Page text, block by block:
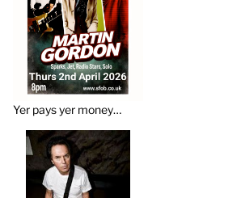
Yer pays yer money…